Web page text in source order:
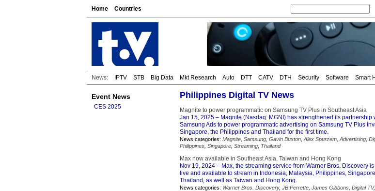
Home Countries
News: IPTV STB Big Data Mkt Research Auto DTT CATV DTH Security Software Smart
Event News
CES 2025
Philippines Digital TV News
Magnite to power programmatic on Samsung TV Plus in Southeast Asia
Jan 15, 2025 – Magnite (Nasdaq: MGNI) has strengthened its partnership
Samsung Ads to power programmatic advertising on Samsung TV Plus
Singapore, the Philippines and Thailand for the first time.
News categories: Magnite Samsung Gavin Buxton Alex Spurzem Advertising
Philippines Singapore Streaming Thailand
Max now available in Southeast Asia, Taiwan and Hong Kong
Nov 19, 2024 – Max, the streaming service from Warner Bros. Discovery
live and available to stream in Indonesia, Malaysia, Philippines,
Thailand, as well as Taiwan and Hong Kong.
News categories: Warner Bros. Discovery, JB Perrette James Gibbons Digital TV,